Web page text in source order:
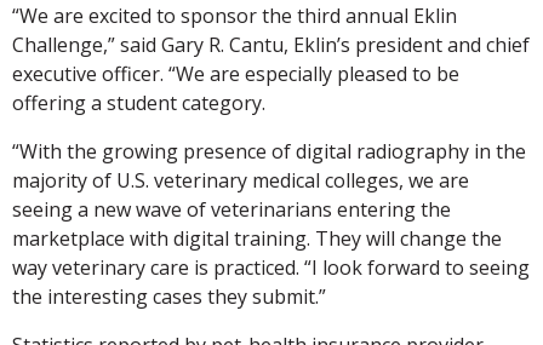
“We are excited to sponsor the third annual Eklin
Challenge,” said Gary R. Cantu, Eklin’s president and chief
executive officer. “We are especially pleased to be
offering a student category.
“With the growing presence of digital radiography in the
majority of U.S. veterinary medical colleges, we are
seeing a new wave of veterinarians entering the
marketplace with digital training. They will change the
way veterinary care is practiced. “I look forward to seeing
the interesting cases they submit.”